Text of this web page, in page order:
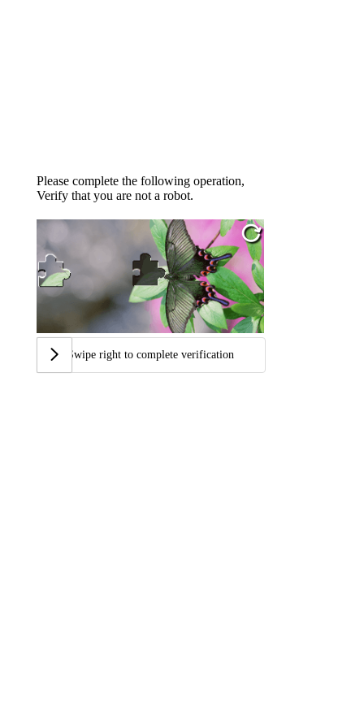
Please complete the following operation,
Verify that you are not a robot.
Swipe right to complete verification